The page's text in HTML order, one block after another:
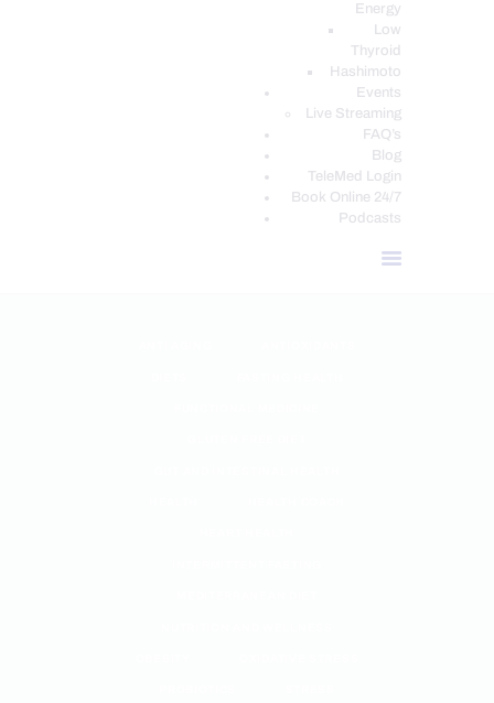
Energy
Low
Thyroid
Hashimoto
Events
Live Streaming
FAQ’s
Blog
TeleMed Login
Book Online 24/7
Podcasts